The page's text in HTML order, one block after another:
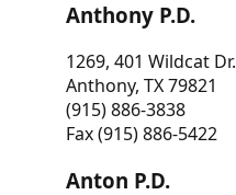
Anthony P.D.
1269, 401 Wildcat Dr.
Anthony, TX 79821
(915) 886-3838
Fax (915) 886-5422
Anton P.D.